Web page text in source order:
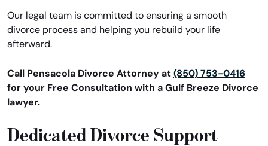
Our legal team is committed to ensuring a smooth
divorce process and helping you rebuild your life
afterward.
Call Pensacola Divorce Attorney at (850) 753-0416
for your Free Consultation with a Gulf Breeze Divorce
lawyer.
Dedicated Divorce Support